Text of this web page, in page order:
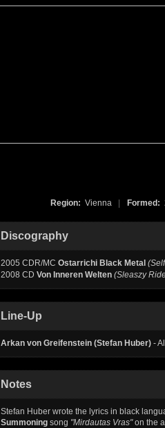
Region: Vienna Formed:
Discography
2005 CDR/MC Ostarrichi Black Metal
2008 CD Von Inneren Welten (Sleaszy
Line-Up
Arkan von Greifenstein (Stefan Huber) -
Notes
Stefan Huber wrote the lyrics in black
Summoning song "Mirdautas Vras"on the